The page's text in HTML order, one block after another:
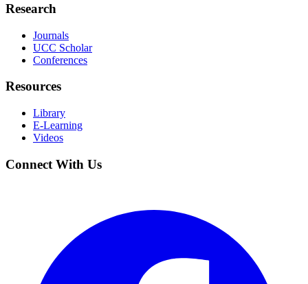
Research
Journals
UCC Scholar
Conferences
Resources
Library
E-Learning
Videos
Connect With Us